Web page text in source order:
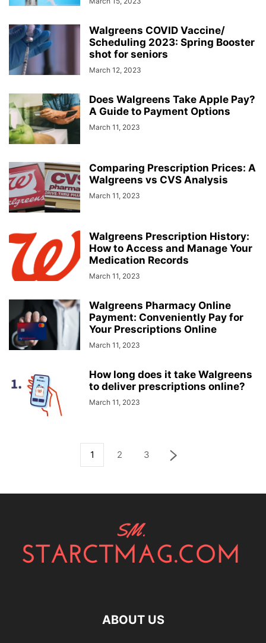
Walgreens COVID Vaccine/
Scheduling 2023: Spring Booster
shot for seniors
March 12, 2023
Does Walgreens Take Apple Pay?
A Guide to Payment Options
March 11, 2023
Comparing Prescription Prices: A
Walgreens vs CVS Analysis
March 11, 2023
Walgreens Prescription History:
How to Access and Manage Your
Medication Records
March 11, 2023
Walgreens Pharmacy Online
Payment: Conveniently Pay for
Your Prescriptions Online
March 11, 2023
How long does it take Walgreens
to deliver prescriptions online?
March 11, 2023
1 2 3
ABOUT US